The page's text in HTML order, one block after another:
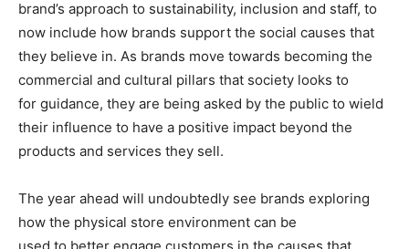
brand’s approach to sustainability, inclusion and staff, to
now include how brands support the social causes that
they believe in. As brands move towards becoming the
commercial and cultural pillars that society looks to
for guidance, they are being asked by the public to wield
their influence to have a positive impact beyond the
products and services they sell.
The year ahead will undoubtedly see brands exploring
how the physical store environment can be